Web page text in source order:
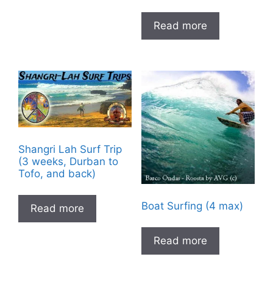
Read more
Shangri Lah Surf Trip
(3 weeks, Durban to
Tofo, and back)
Read more Boat Surfing (4 max)
Read more